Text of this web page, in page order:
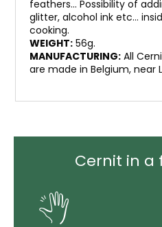
feathers… Possibility of
glitter, alcohol ink etc…
cooking.
WEIGHT: 56g.
MANUFACTURING: All
are made in Belgium, near
Cernit in a